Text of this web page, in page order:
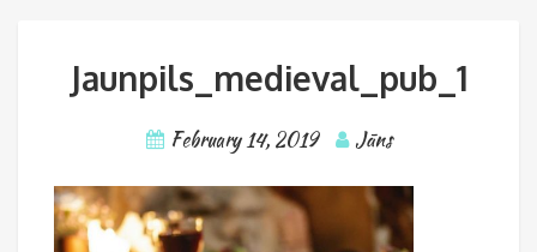
Jaunpils_medieval_pub_1
February 14, 2019 Jāns